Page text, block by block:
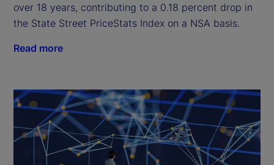
over 18 years, contributing to a 0.18 percent drop in
the State Street PriceStats Index on a NSA basis.
Read more